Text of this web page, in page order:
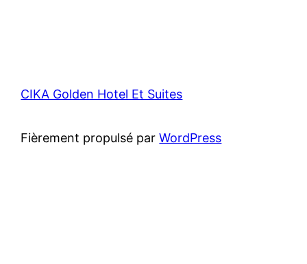
CIKA Golden Hotel Et Suites
Fièrement propulsé parWordPress